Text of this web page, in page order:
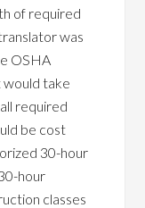
of required
was
OSHA
would take
required
be cost
30-hour
hour
classes